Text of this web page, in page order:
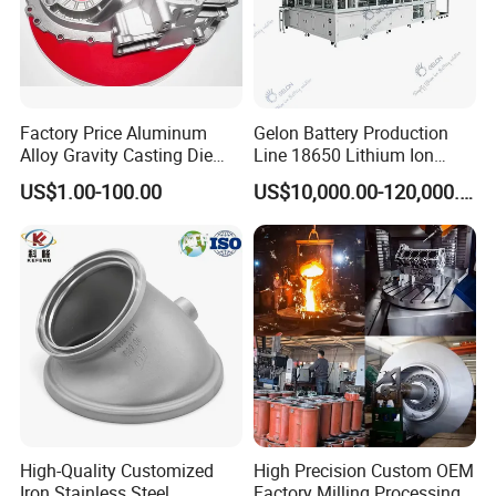
Specific Shape.
In Gravity Casting, This Process Is Usually Used When
Casting Large And Complex-Shaped Metal Parts That
Dynamically Fill The Entire Mold Space And Create The
Desired Part Or Process After Cooling To Form The
Steel Gravity Casting Is A Method Of Producing Steel
Factory Price Aluminum
Alloy Gravity Casting Die
Casting Ht CNC Machining
Sand Blasting X-ray Testing
US$1.00-100.00
Gelon Battery Production
Line 18650 Lithium Ion
Battery Automatic Lithium
Battery Production Line
US$10,000.00-120,000.00
High-Quality Customized
High Precision Custom OEM